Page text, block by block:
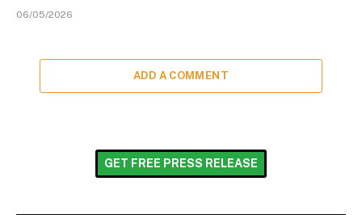
06/05/2026
ADD A COMMENT
GET FREE PRESS RELEASE